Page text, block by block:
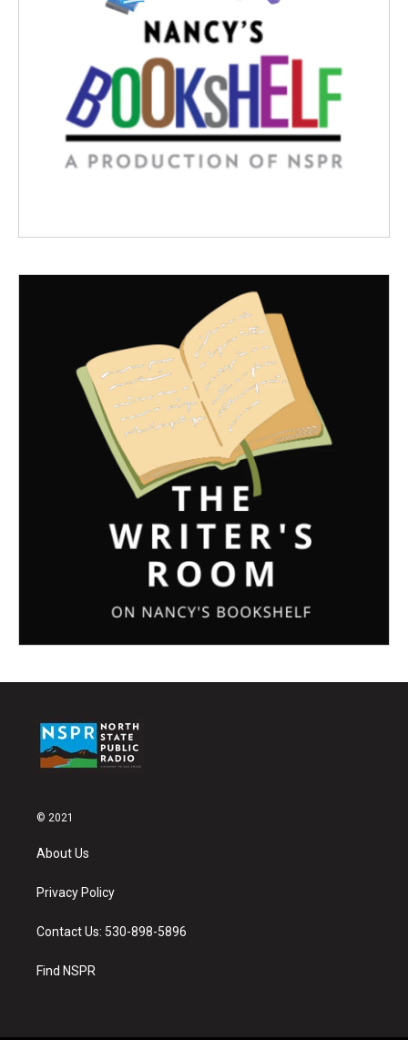
© 2021
About Us
Privacy Policy
Contact Us: 530-898-5896
Find NSPR